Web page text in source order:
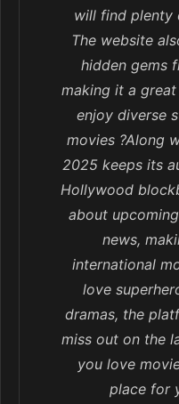
will find plenty
The website
hidden gems
making it a
enjoy diverse
movies ?Along
2025 keeps its
Hollywood
about
news,
international
love
dramas, the
miss out on the
you love
place for